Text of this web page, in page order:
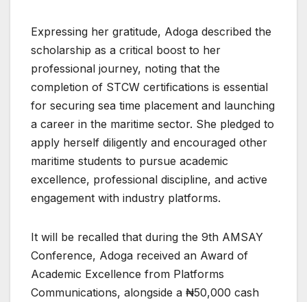
Expressing her gratitude, Adoga described the
scholarship as a critical boost to her
professional journey, noting that the
completion of STCW certifications is essential
for securing sea time placement and launching
a career in the maritime sector. She pledged to
apply herself diligently and encouraged other
maritime students to pursue academic
excellence, professional discipline, and active
engagement with industry platforms.
It will be recalled that during the 9th AMSAY
Conference, Adoga received an Award of
Academic Excellence from Platforms
Communications, alongside a ₦50,000 cash